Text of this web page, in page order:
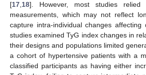
[17,18]. However, most studies relied
measurements, which may not reflect
capture intra-individual changes affecting
studies examined TyG index changes in
their designs and populations limited
a cohort of hypertensive patients with a
classified participants as having either